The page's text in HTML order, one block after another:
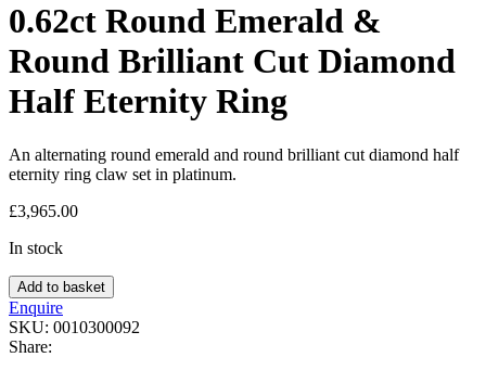
0.62ct Round Emerald &
Round Brilliant Cut Diamond
Half Eternity Ring
An alternating round emerald and round brilliant cut diamond half
eternity ring claw set in platinum.
£3,965.00
In stock
Add to basket
Enquire
SKU: 0010300092
Share: